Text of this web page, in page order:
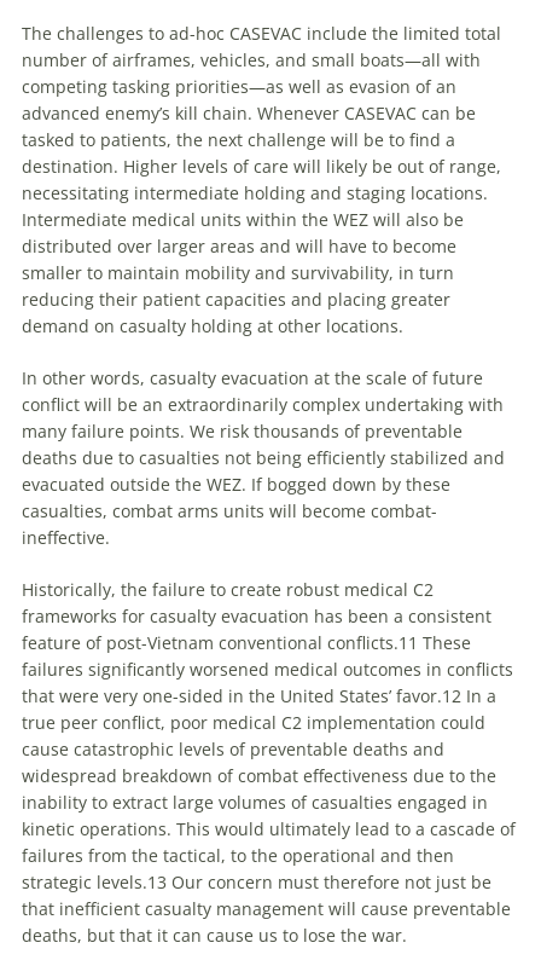
The challenges to ad-hoc CASEVAC include the limited total
number of airframes, vehicles, and small boats—all with
competing tasking priorities—as well as evasion of an
advanced enemy’s kill chain. Whenever CASEVAC can be
tasked to patients, the next challenge will be to find a
destination. Higher levels of care will likely be out of range,
necessitating intermediate holding and staging locations.
Intermediate medical units within the WEZ will also be
distributed over larger areas and will have to become
smaller to maintain mobility and survivability, in turn
reducing their patient capacities and placing greater
demand on casualty holding at other locations.
In other words, casualty evacuation at the scale of future
conflict will be an extraordinarily complex undertaking with
many failure points. We risk thousands of preventable
deaths due to casualties not being efficiently stabilized and
evacuated outside the WEZ. If bogged down by these
casualties, combat arms units will become combat-
ineffective.
Historically, the failure to create robust medical C2
frameworks for casualty evacuation has been a consistent
feature of post-Vietnam conventional conflicts.11 These
failures significantly worsened medical outcomes in conflicts
that were very one-sided in the United States’ favor.12 In a
true peer conflict, poor medical C2 implementation could
cause catastrophic levels of preventable deaths and
widespread breakdown of combat effectiveness due to the
inability to extract large volumes of casualties engaged in
kinetic operations. This would ultimately lead to a cascade of
failures from the tactical, to the operational and then
strategic levels.13 Our concern must therefore not just be
that inefficient casualty management will cause preventable
deaths, but that it can cause us to lose the war.